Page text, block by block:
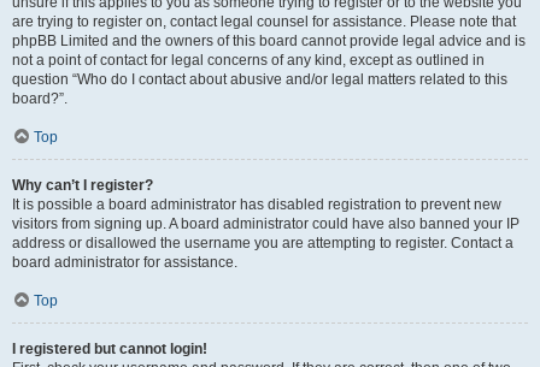
are trying to register on, contact legal counsel for assistance. Please note that
phpBB Limited and the owners of this board cannot provide legal advice and is
not a point of contact for legal concerns of any kind, except as outlined in
question “Who do I contact about abusive and/or legal matters related to this
board?”.
Top
Why can’t I register?
It is possible a board administrator has disabled registration to prevent new
visitors from signing up. A board administrator could have also banned your IP
address or disallowed the username you are attempting to register. Contact a
board administrator for assistance.
Top
I registered but cannot login!